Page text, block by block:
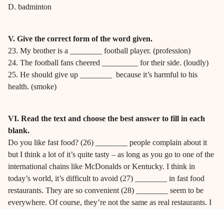
D. badminton
V. Give the correct form of the word given.
23. My brother is a ________ football player. (profession)
24. The football fans cheered _________ for their side. (loudly)
25. He should give up ________ because it’s harmful to his
health. (smoke)
VI. Read the text and choose the best answer to fill in each
blank.
Do you like fast food? (26) ________ people complain about it
but I think a lot of it’s quite tasty – as long as you go to one of the
international chains like McDonalds or Kentucky. I think in
today’s world, it’s difficult to avoid (27) ________ in fast food
restaurants. They are so convenient (28) ________ seem to be
everywhere. Of course, they’re not the same as real restaurants. I